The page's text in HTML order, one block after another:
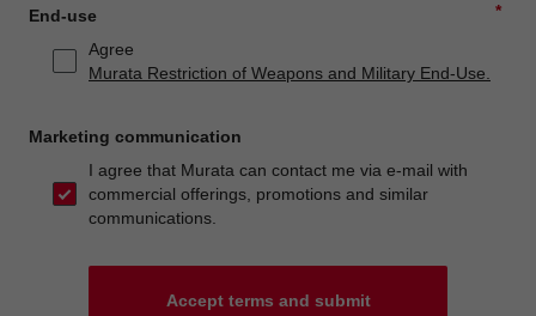
*
End-use
Agree
Murata Restriction of Weapons and Military End-Use.
Marketing communication
I agree that Murata can contact me via e-mail with
commercial offerings, promotions and similar
communications.
Accept terms and submit